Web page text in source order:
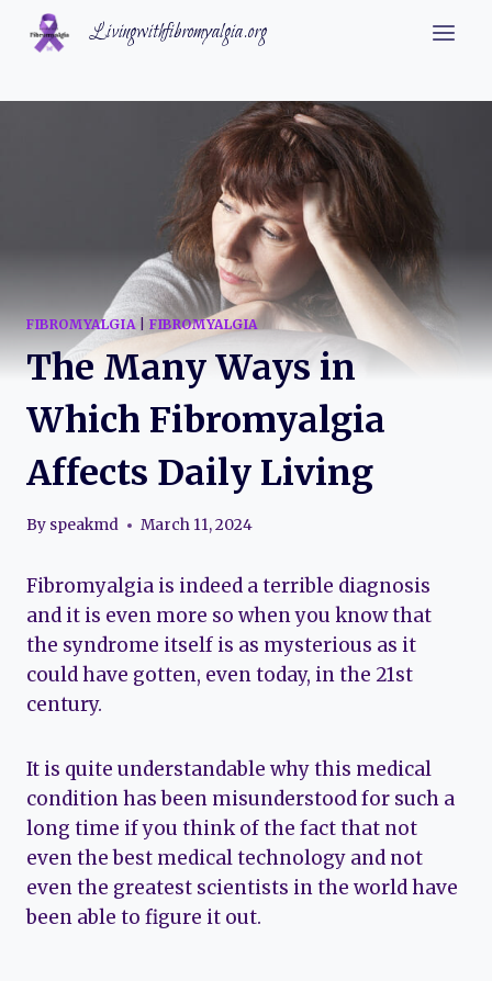
Skip
Livingwithfibromyalgia.org
FIBROMYALGIA FIBROMYALGIA
The Many Ways in
Which Fibromyalgia
Affects Daily Living
By speakmd March 11, 2024
Fibromyalgia is indeed a terrible diagnosis
and it is even more so when you know that
the syndrome itself is as mysterious as it
could have gotten, even today, in the 21st
century.
It is quite understandable why this medical
condition has been misunderstood for such a
long time if you think of the fact that not
even the best medical technology and not
even the greatest scientists in the world have
been able to figure it out.